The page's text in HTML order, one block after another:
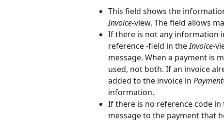
This field shows the
Invoice-view. The field allows
If there is not any information
reference -field in the Invoice-
message. When a payment is
used, not both. If an invoice
added to the invoice in Payment
information.
If there is no reference code
message to the payment that